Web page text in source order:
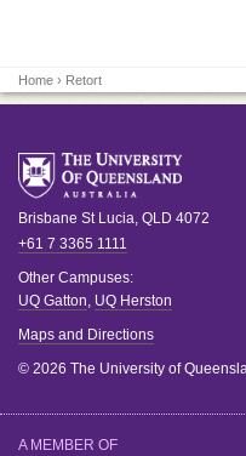
Home › Retort
Brisbane St Lucia QLD 4072
+61 7 3365 1111
Other Campuses:
UQ Gatton UQ Herston
Maps and Directions
© 2026 The University of
A MEMBER OF